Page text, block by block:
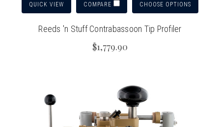
QUICK VIEW COMPARE CHOOSE OPTIONS
Reeds 'n Stuff Contrabassoon Tip Profiler
$1,779.90